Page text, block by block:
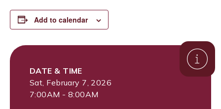
Add to calendar
DATE & TIME
Sat, February 7, 2026
7:00AM - 8:00AM